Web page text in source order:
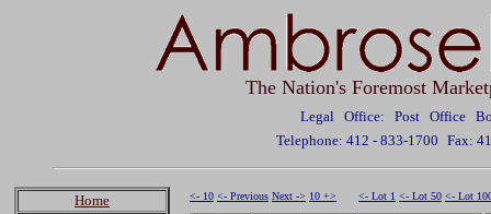
The Nation's Foremost
Legal Office: Post Office
Telephone: 412 - 833-1700 Fax:
Home
<- 10 <- Previous Next -> 10 +> <- Lot 1 <- Lot 50 <- Lot